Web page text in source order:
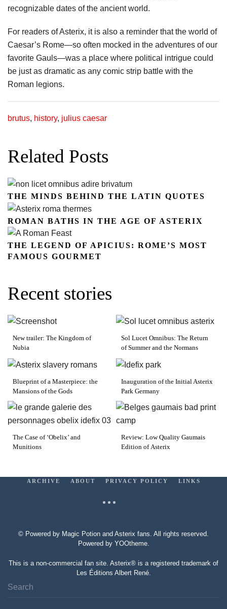
recognizable dates of the ancient world.
For readers of Asterix, it is also a reminder that the world of
Caesar’s Rome—so often mocked in the adventures of our
favorite Gauls—was a place where political intrigue could
be just as dramatic as any comic strip battle with the
Roman legions.
brutus, history, julius caesar
Related Posts
THE MINDS BEHIND THE LATIN QUOTES
ROMAN BATHS IN THE AGE OF ASTERIX
THE LEGEND OF APICIUS: ROME’S MOST
FAMOUS GOURMET
Recent stories
New trailer: The Kingdom of
Nubia
Sol Lucet Omnibus: The Return
of Summer and the Normans
Blueprint of a Masterpiece: the
Mansions of the Gods
Inauguration of the Initial Asterix
Park Germany
The Case of ‘Obelix’ and
Munitions
Review: Low Quality Gaumais
Edition of Asterix
ARCHIVE ABOUT PRIVACY POLICY LINKS
© Powered by Magic Potion and Asterix fans. All rights reserved.
Powered by YOOtheme.
This is a non-commercial fan site. Asterix® is a registered trademark of
Les Éditions Albert René.